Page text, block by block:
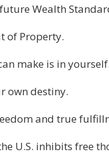
Wealth
of Property.
make is in
own destiny.
and true
U.S. inhibits free